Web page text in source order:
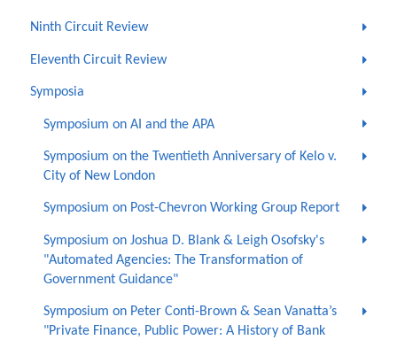
Ninth Circuit Review
Eleventh Circuit Review
Symposia
Symposium on AI and the APA
Symposium on the Twentieth Anniversary of Kelo v.
City of New London
Symposium on Post-Chevron Working Group Report
Symposium on Joshua D. Blank & Leigh Osofsky's
"Automated Agencies: The Transformation of
Government Guidance"
Symposium on Peter Conti-Brown & Sean Vanatta’s
"Private Finance, Public Power: A History of Bank